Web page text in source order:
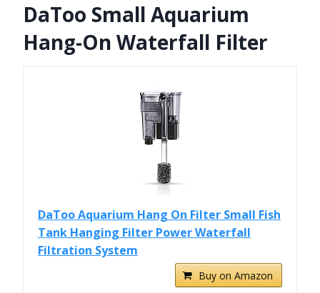
DaToo Small Aquarium
Hang-On Waterfall Filter
DaToo Aquarium Hang On Filter Small Fish
Tank Hanging Filter Power Waterfall
Filtration System
Buy on Amazon